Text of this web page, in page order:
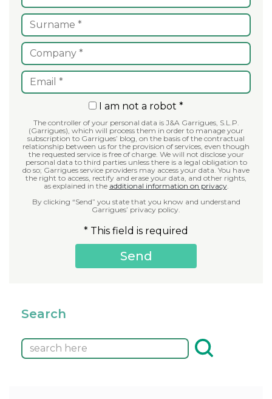
I am not a robot *
The controller of your personal data is J&A Garrigues, S.L.P.
(Garrigues), which will process them in order to manage your
subscription to Garrigues’ blog, on the basis of the contractual
relationship between us for the provision of services, even though
the requested service is free of charge. We will not disclose your
personal data to third parties unless there is a legal obligation to
do so; Garrigues service providers may access your data. You have
the right to access, rectify and erase your data, and other rights,
as explained in the additional information on privacy.
By clicking “Send” you state that you know and understand
Garrigues’ privacy policy.
* This field is required
Search